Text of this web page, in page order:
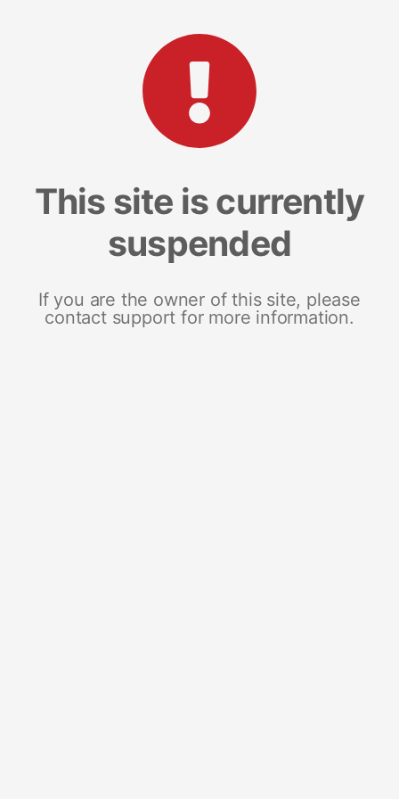
This site is currently
suspended
If you are the owner of this site, please
contact support for more information.